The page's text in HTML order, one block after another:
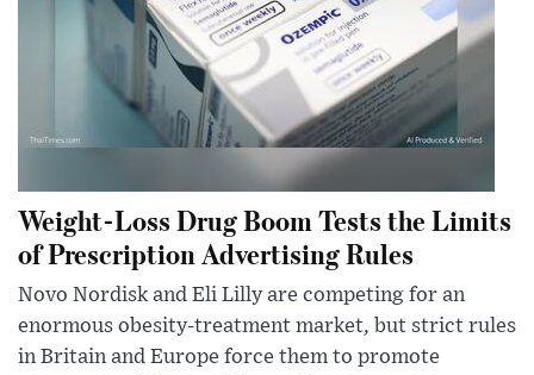
Weight-Loss Drug Boom Tests the Limits
of Prescription Advertising Rules
Novo Nordisk and Eli Lilly are competing for an
enormous obesity-treatment market, but strict rules
in Britain and Europe force them to promote